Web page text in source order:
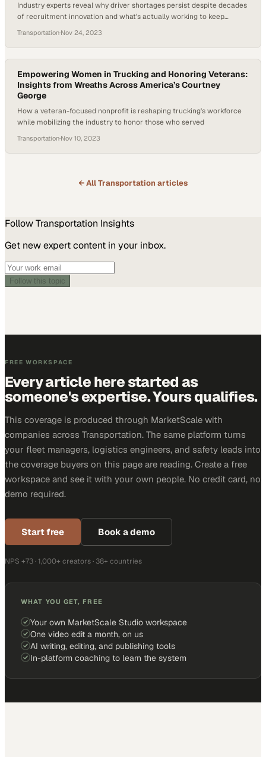
Industry experts reveal why driver shortages persist despite decades
of recruitment innovation and what's actually working to keep
Transportation·Nov 24, 2023
Empowering Women in Trucking and Honoring Veterans:
Insights from Wreaths Across America’s Courtney
George
How a veteran-focused nonprofit is reshaping trucking's workforce
while mobilizing the industry to honor those who served
Transportation·Nov 10, 2023
← AllTransportation articles
FollowTransportation Insights
Get new expert content in your inbox.
Follow this topic
FREE WORKSPACE
Every article here started as
someone's expertise. Yours qualifies.
This coverage is produced through MarketScale with
companies across Transportation. The same platform turns
your fleet managers, logistics engineers, and safety leads into
the coverage buyers on this page are reading. Create a free
workspace and see it with your own people. No credit card, no
demo required.
Start free Book a demo
NPS +73 · 1,000+ creators · 38+ countries
WHAT YOU GET, FREE
Your own MarketScale Studio workspace
One video edit a month, on us
AI writing, editing, and publishing tools
In-platform coaching to learn the system